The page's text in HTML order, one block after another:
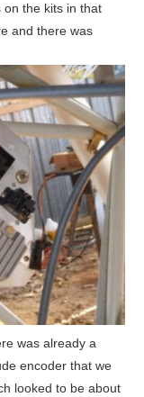
on the kits in that
and there was
was already a
encoder that we
looked to be about